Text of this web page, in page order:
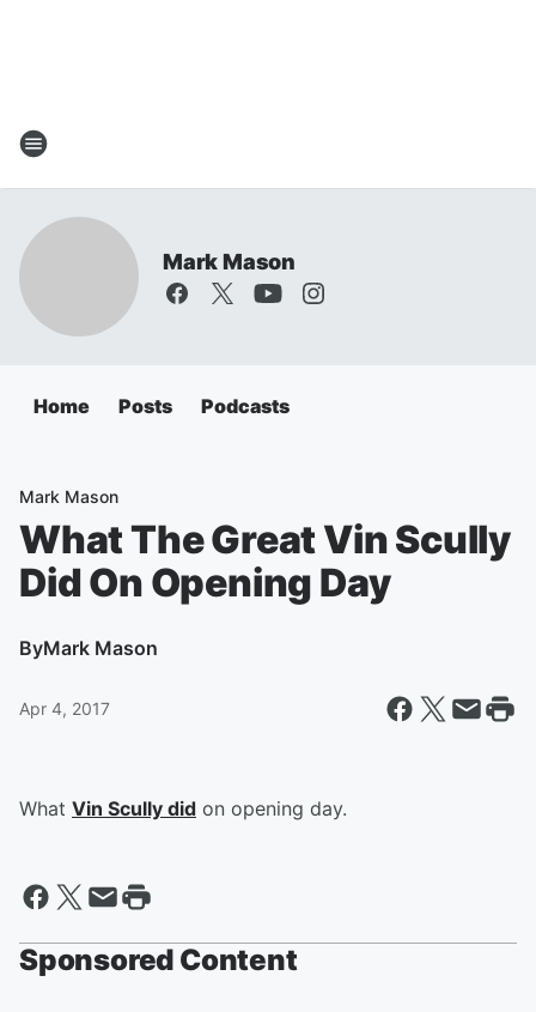
Mark Mason
Home Posts Podcasts
Mark Mason
What The Great Vin Scully
Did On Opening Day
ByMark Mason
Apr 4, 2017
What Vin Scully did on opening day.
Sponsored Content